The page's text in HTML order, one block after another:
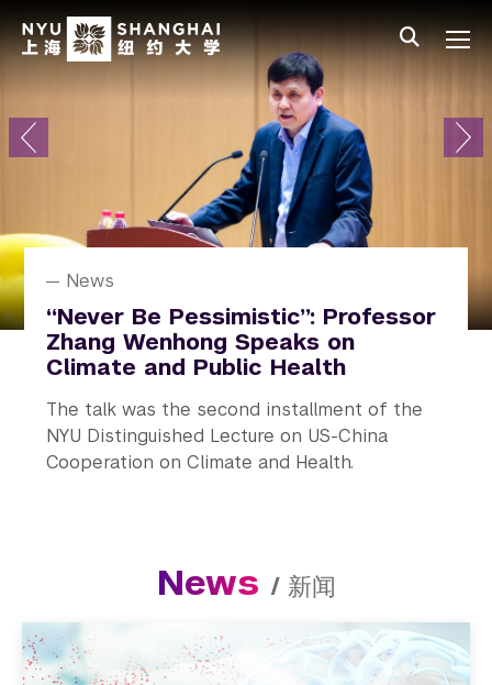
中文 All NYU
Primary Menu
Admissions
Research
News
NYU Shanghai Celebrates Class
of 2026 Graduation
conferring degrees on 524 undergraduate
students and 164 graduate students.
Research
How a Localized Force Alters
Great Flows
turbulent flow?
News
Alejandro Ramirez Receives
Humboldt Prize
outstanding contributions to research.
News
“Never Be Pessimistic”: Professor
Zhang Wenhong Speaks on
Climate and Public Health
The talk was the second installment of the
NYU Distinguished Lecture on US-China
Cooperation on Climate and Health.
News
Rediscovering Real Life on
Campus
initiative across all campuses and study away
sites.
News / 新闻